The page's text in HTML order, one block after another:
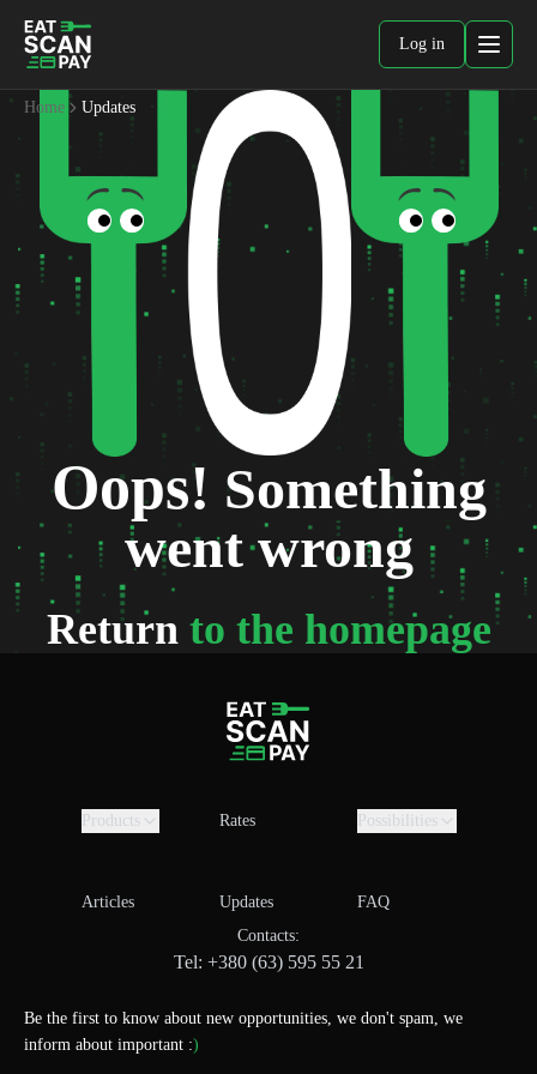
Log in
Home Updates
Oops! Something
went wrong
Return to the homepage
Products Rates Possibilities
Articles Updates
FAQ
Contacts:
Tel: +380 (63) 595 55 21
Be the first to know about new opportunities, we don't spam, we
inform about important :)